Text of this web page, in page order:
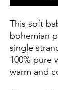
This soft
bohemian
single
100% pure
warm and